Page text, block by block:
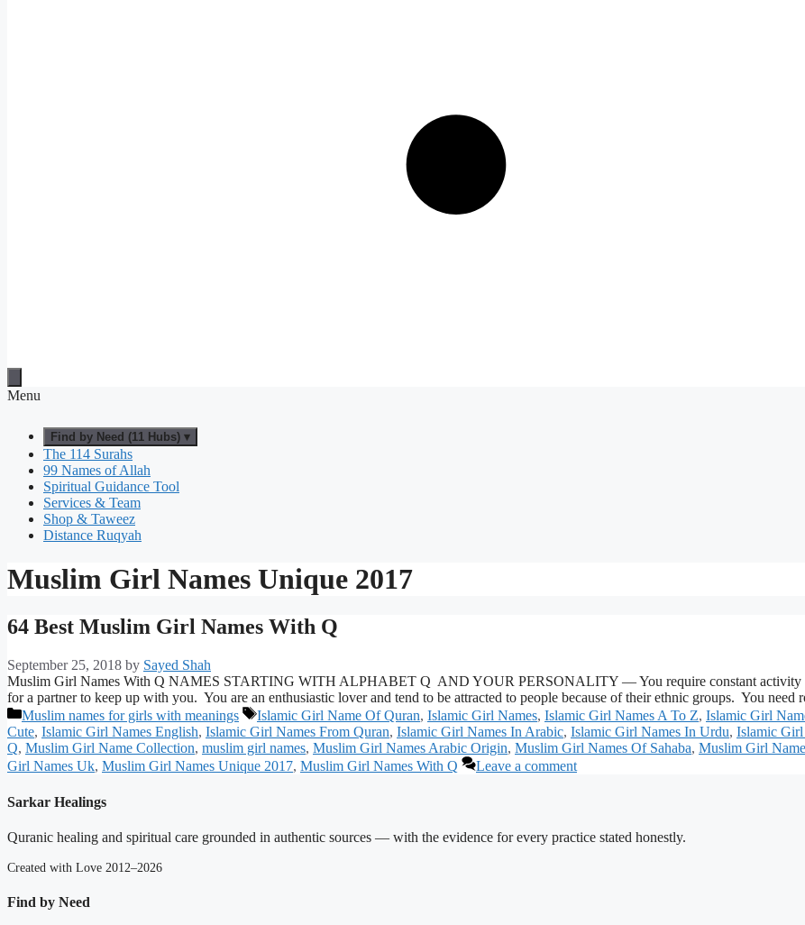
Menu
Find by Need (11 Hubs) ▾
The 114 Surahs
99 Names of Allah
Spiritual Guidance Tool
Services & Team
Shop & Taweez
Distance Ruqyah
Muslim Girl Names Unique 2017
64 Best Muslim Girl Names With Q
September 25, 2018 by Sayed Shah
Muslim Girl Names With Q NAMES STARTING WITH ALPHABET Q AND YOUR PERSONALITY — You require constant activity
for a partner to keep up with you. You are an enthusiastic lover and tend to be attracted to people because of their ethnic groups. You
Categories
Muslim names for girls with meanings Tags
Islamic Girl Name Of Quran, Islamic Girl Names, Islamic Girl Names A To Z, Islamic Girl
Cute, Islamic Girl Names English, Islamic Girl Names From Quran, Islamic Girl Names In Arabic, Islamic Girl Names In Urdu, Islamic
Q, Muslim Girl Name Collection, muslim girl names, Muslim Girl Names Arabic Origin, Muslim Girl Names Of Sahaba, Muslim Girl
Girl Names Uk, Muslim Girl Names Unique 2017, Muslim Girl Names With Q Leave a comment
Sarkar Healings
Quranic healing and spiritual care grounded in authentic sources — with the evidence for every practice stated honestly.
Created with Love 2012–2026
Find by Need